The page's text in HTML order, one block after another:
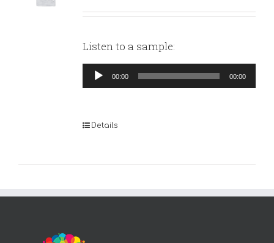
Listen to a sample:
Audio
Player
00:00 00:00
Details